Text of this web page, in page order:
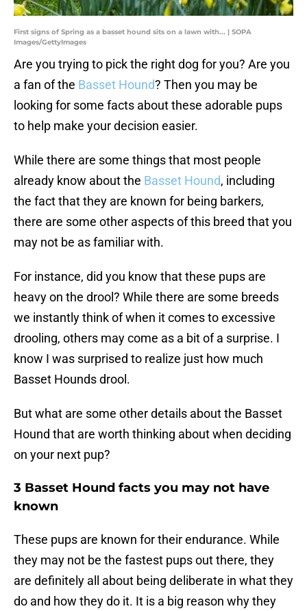
First signs of Spring as a basset hound sits on a lawn with... | SOPA
Images/GettyImages
Are you trying to pick the right dog for you? Are you
a fan of the Basset Hound? Then you may be
looking for some facts about these adorable pups
to help make your decision easier.
While there are some things that most people
already know about the Basset Hound, including
the fact that they are known for being barkers,
there are some other aspects of this breed that you
may not be as familiar with.
For instance, did you know that these pups are
heavy on the drool? While there are some breeds
we instantly think of when it comes to excessive
drooling, others may come as a bit of a surprise. I
know I was surprised to realize just how much
Basset Hounds drool.
But what are some other details about the Basset
Hound that are worth thinking about when deciding
on your next pup?
3 Basset Hound facts you may not have
known
These pups are known for their endurance. While
they may not be the fastest pups out there, they
are definitely all about being deliberate in what they
do and how they do it. It is a big reason why they